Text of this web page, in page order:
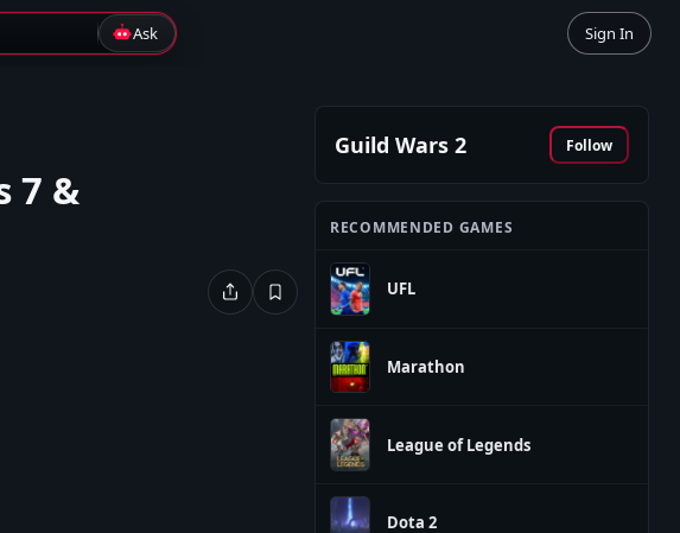
Ask Sign In
7 &
Guild Wars 2 Follow
RECOMMENDED GAMES
UFL
Marathon
League of Legends
Dota 2